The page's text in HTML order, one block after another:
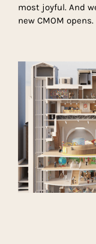
most joyful. And
new CMOM opens.